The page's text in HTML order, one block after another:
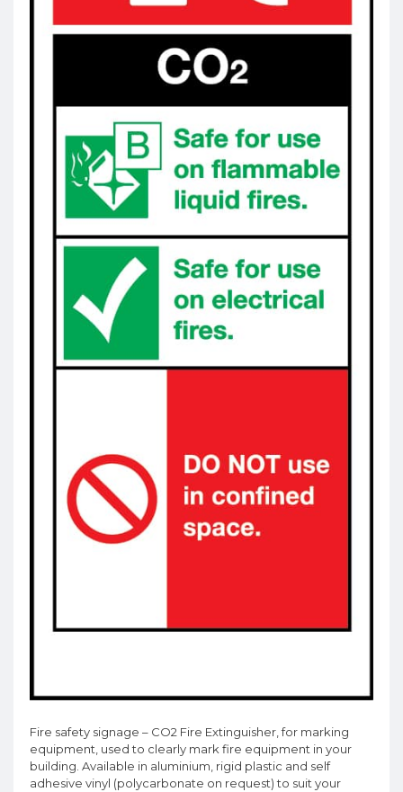
Fire safety signage – CO2 Fire Extinguisher, for marking
equipment, used to clearly mark fire equipment in your
building. Available in aluminium, rigid plastic and self
adhesive vinyl (polycarbonate on request) to suit your